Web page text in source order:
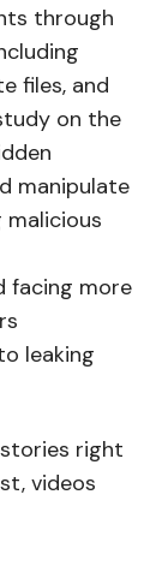
through
files, and
on the
manipulate
facing more
leaking
right
videos